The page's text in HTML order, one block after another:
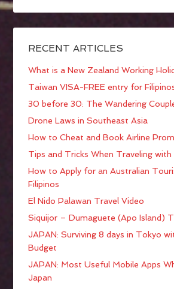
RECENT ARTICLES
What is a New Zealand Working
Taiwan VISA-FREE entry for
30 before 30: The Wandering
Drone Laws in Southeast Asia
How to Cheat and Book Airline
Tips and Tricks When Traveling
How to Apply for an Australian
Filipinos
El Nido Palawan Travel Video
Siquijor – Dumaguete (Apo Island)
JAPAN: Surviving 8 days in Tokyo
Budget
JAPAN: Most Useful Mobile Apps
Japan